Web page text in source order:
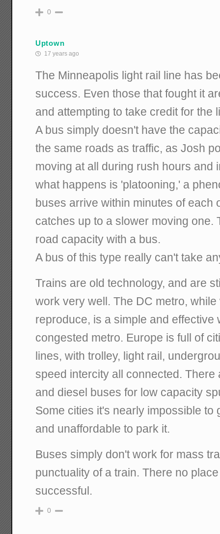
0
Uptown
17 years ago
The Minneapolis light rail line has
success. Even those that fought it
and attempting to take credit for the
A bus simply doesn't have the
the same roads as traffic, as Josh
moving at all during rush hours and
what happens is 'platooning,' a
buses arrive within minutes of each
catches up to a slower moving one.
road capacity with a bus.
A bus of this type really can't take
Trains are old technology, and are
work very well. The DC metro,
reproduce, is a simple and effective
congested metro. Europe is full of
lines, with trolley, light rail,
speed intercity all connected.
and diesel buses for low capacity
Some cities it's nearly impossible to
and unaffordable to park it.
Buses simply don't work for mass
punctuality of a train. There no
successful.
0